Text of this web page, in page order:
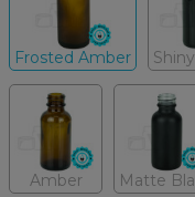
Frosted Amber
Amber Matte